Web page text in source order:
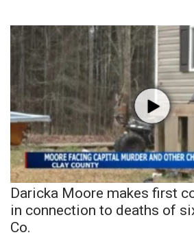
Daricka Moore makes first
in connection to deaths of
Co.